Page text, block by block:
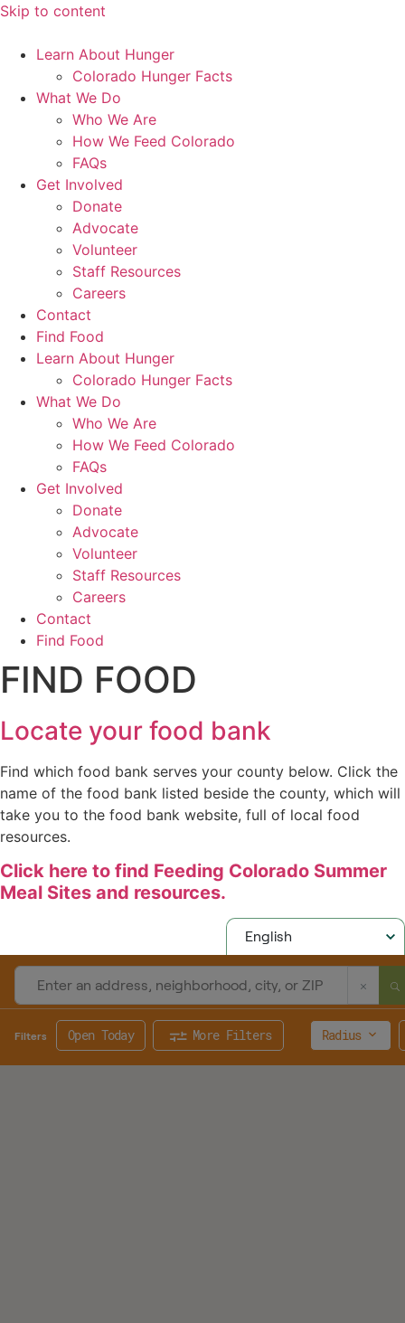
Skip to content
Learn About Hunger
Colorado Hunger Facts
What We Do
Who We Are
How We Feed Colorado
FAQs
Get Involved
Donate
Advocate
Volunteer
Staff Resources
Careers
Contact
Find Food
Learn About Hunger
Colorado Hunger Facts
What We Do
Who We Are
How We Feed Colorado
FAQs
Get Involved
Donate
Advocate
Volunteer
Staff Resources
Careers
Contact
Find Food
FIND FOOD
Locate your food bank
Find which food bank serves your county below. Click the
name of the food bank listed beside the county, which will
take you to the food bank website, full of local food
resources.
Click here to find Feeding Colorado Summer
Meal Sites and resources.